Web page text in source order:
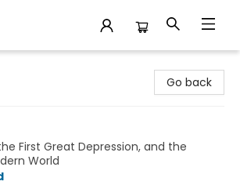
Go back
First Great Depression, and the
World